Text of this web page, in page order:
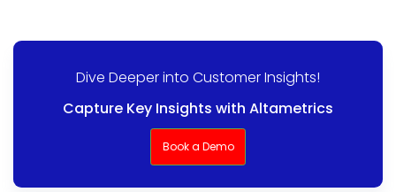
Dive Deeper into Customer Insights!
Capture Key Insights with Altametrics
Book a Demo